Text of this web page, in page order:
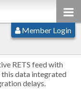
Member Login
RETS feed with
data integrated
delays.